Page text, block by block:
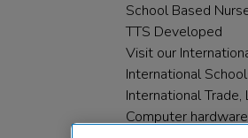
School Based
TTS Developed
Visit our
International
International
Computer